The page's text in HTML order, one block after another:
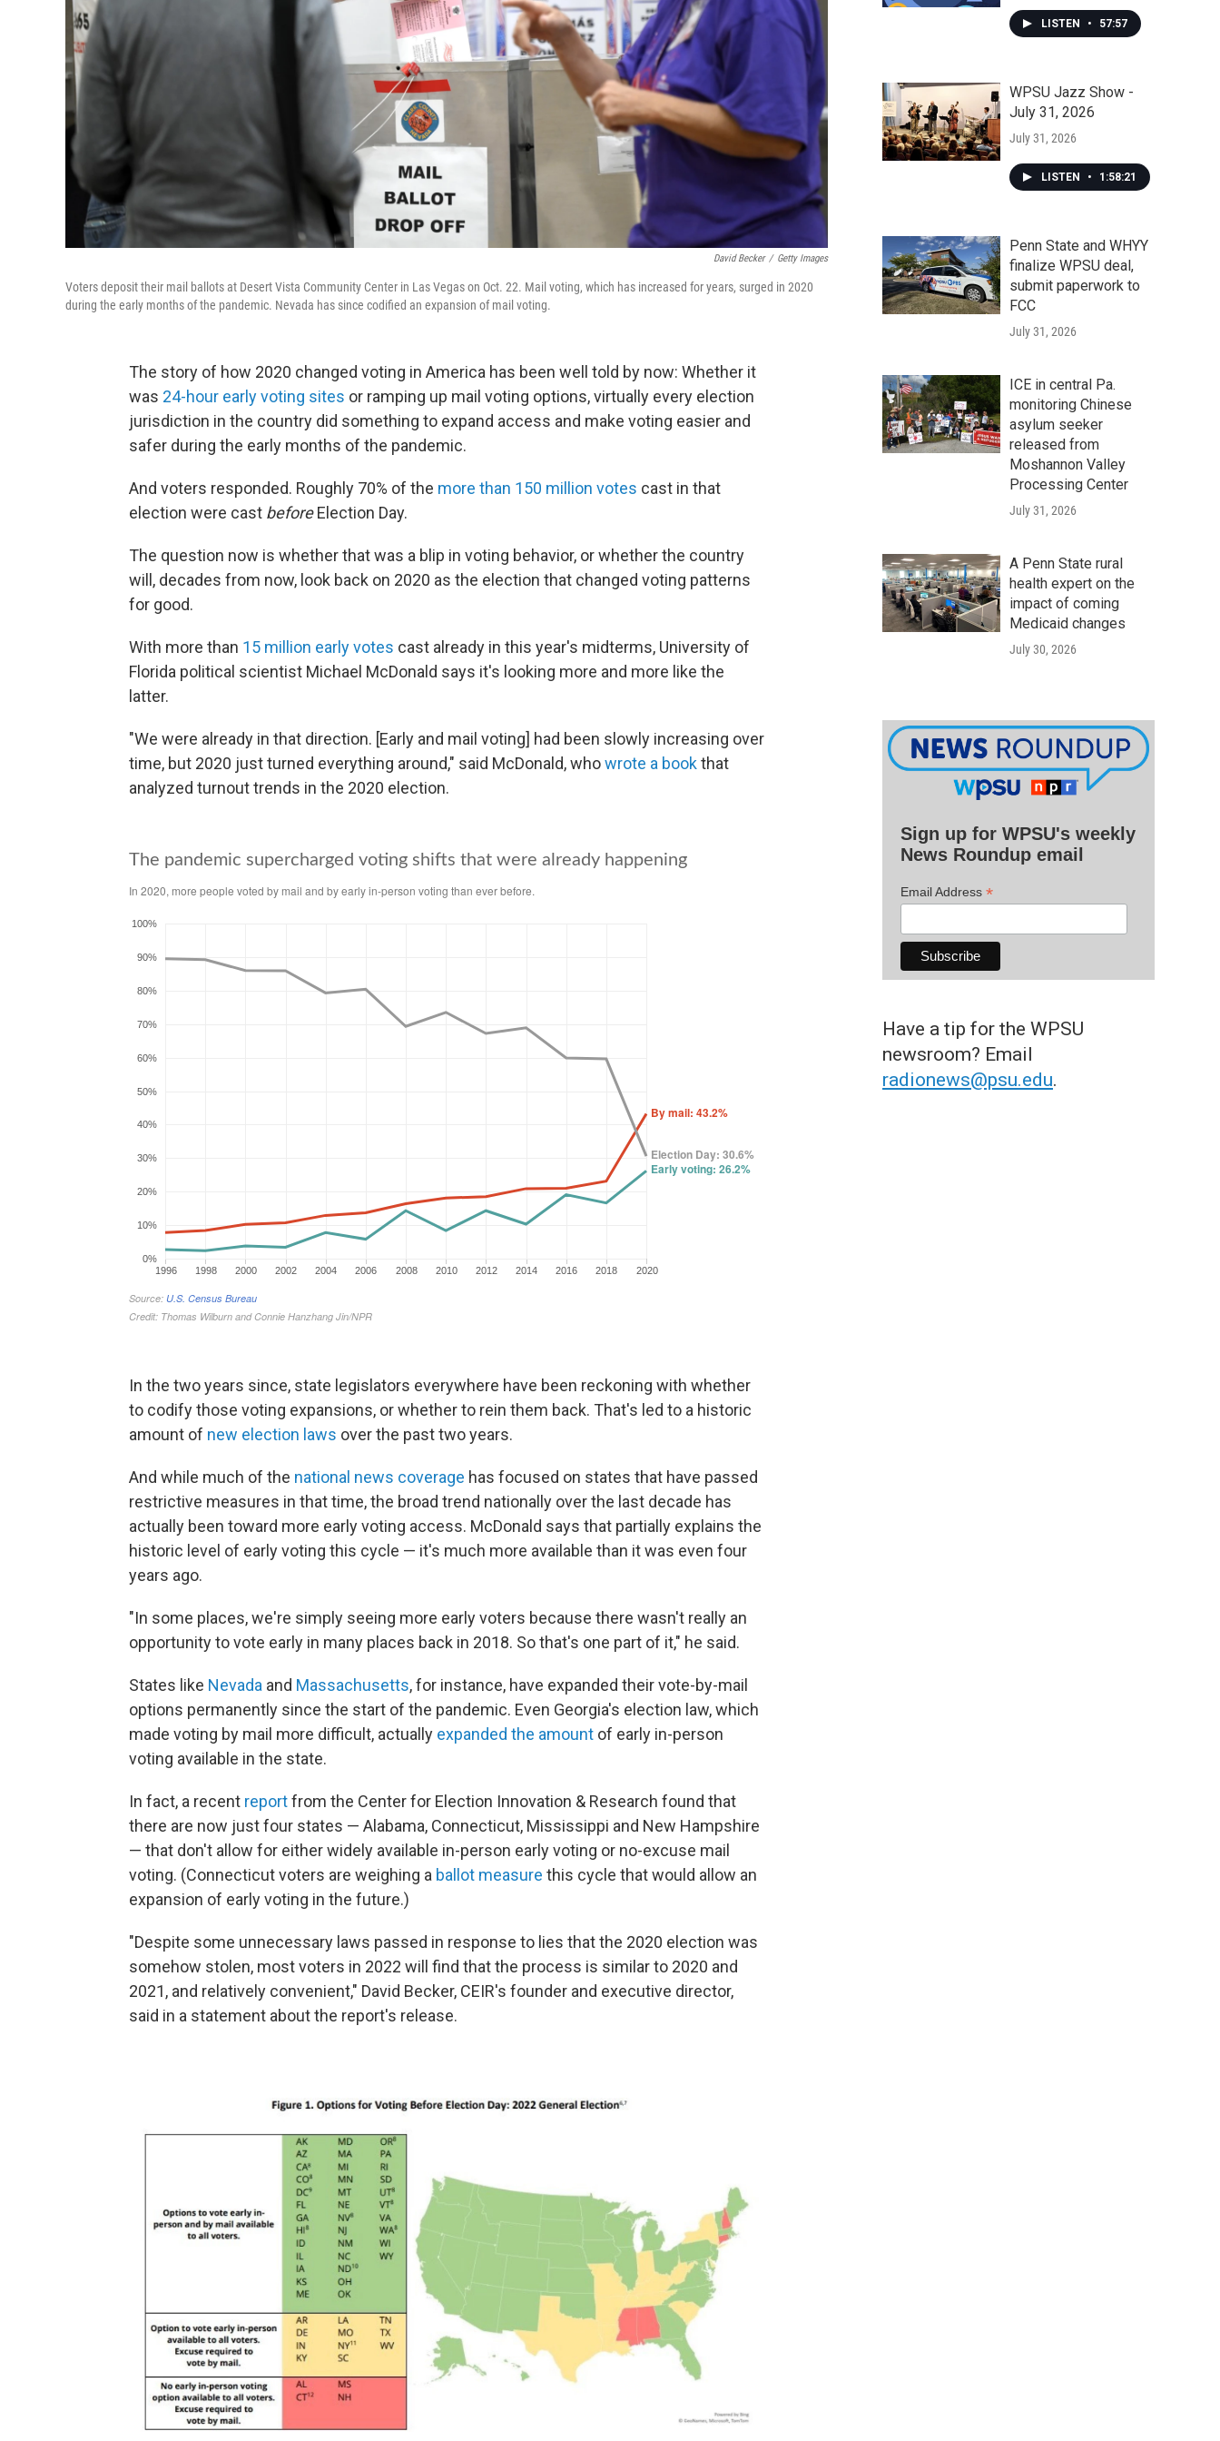
David Becker / Getty Images
Voters deposit their mail ballots at Desert Vista Community Center in Las Vegas on Oct. 22. Mail voting, which has increased for years, surged in 2020
during the early months of the pandemic. Nevada has since codified an expansion of mail voting.
The story of how 2020 changed voting in America has been well told by now: Whether it
was 24-hour early voting sites or ramping up mail voting options, virtually every election
jurisdiction in the country did something to expand access and make voting easier and
safer during the early months of the pandemic.
And voters responded. Roughly 70% of the more than 150 million votes cast in that
election were cast beforeElection Day.
The question now is whether that was a blip in voting behavior, or whether the country
will, decades from now, look back on 2020 as the election that changed voting patterns
for good.
With more than 15 million early votes cast already in this year's midterms, University of
Florida political scientist Michael McDonald says it's looking more and more like the
latter.
"We were already in that direction. [Early and mail voting] had been slowly increasing over
time, but 2020 just turned everything around," said McDonald, whowrote a bookthat
analyzed turnout trends in the 2020 election.
In the two years since, state legislators everywhere have been reckoning with whether
to codify those voting expansions, or whether to rein them back. That's led to a historic
amount of new election laws over the past two years.
And while much of the national news coverage has focused on states that have passed
restrictive measures in that time, the broad trend nationally over the last decade has
actually been toward more early voting access. McDonald says that partially explains the
historic level of early voting this cycle — it's much more available than it was even four
years ago.
"In some places, we're simply seeing more early voters because there wasn't really an
opportunity to vote early in many places back in 2018. So that's one part of it," he said.
States like Nevada and Massachusetts, for instance, have expanded their vote-by-mail
options permanently since the start of the pandemic. Even Georgia's election law, which
made voting by mail more difficult, actually expanded the amount of early in-person
voting available in the state.
In fact, a recent reportfrom the Center for Election Innovation & Research found that
there are now just four states — Alabama, Connecticut, Mississippi and New Hampshire
— that don't allow for either widely available in-person early voting or no-excuse mail
voting. (Connecticut voters are weighing a ballot measure this cycle that would allow an
expansion of early voting in the future.)
"Despite some unnecessary laws passed in response to lies that the 2020 election was
somehow stolen, most voters in 2022 will find that the process is similar to 2020 and
2021, and relatively convenient," David Becker, CEIR's founder and executive director,
said in a statement about the report's release.
LISTEN • 57:57
WPSU Jazz Show -
July 31, 2026
July 31, 2026
LISTEN • 1:58:21
Penn State and WHYY
finalize WPSU deal,
submit paperwork to
FCC
July 31, 2026
ICE in central Pa.
monitoring Chinese
asylum seeker
released from
Moshannon Valley
Processing Center
July 31, 2026
A Penn State rural
health expert on the
impact of coming
Medicaid changes
July 30, 2026
Sign up for WPSU's weekly
News Roundup email
Email Address *
Have a tip for the WPSU
newsroom? Email
radionews@psu.edu.